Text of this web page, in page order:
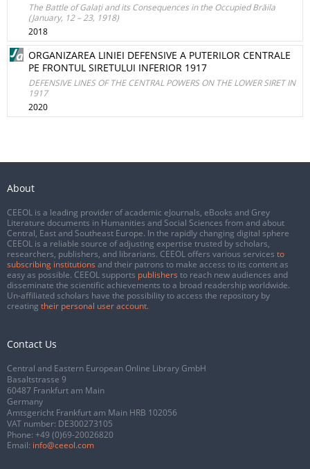
The Battle of Galați and its Consequences in the Occupied Brăila
(January, 12 – 23, 1918)
2018
ORGANIZAREA LINIEI DEFENSIVE A PUTERILOR CENTRALE
PE FRONTUL SIRETULUI INFERIOR 1917
DEFENSIVE LINES OF THE CENTRAL POWERS ON THE LOWER SIRET IN
1917
2020
About
CEEOL is a leading provider of academic eJournals, eBooks and Grey
Literature documents in Humanities and Social Sciences from and about
Central, East and Southeast Europe. In the rapidly changing digital sphere
CEEOL is a reliable source of adjusting expertise trusted by scholars,
researchers, publishers, and librarians. CEEOL offers various services to
subscribing institutions and their patrons to make access to its content as
easy as possible. CEEOL supports publishers to reach new audiences and
disseminate the scientific achievements to a broad readership worldwide.
Un-affiliated scholars have the possibility to access the repository by
creating their personal user account.
Contact Us
Central and Eastern European Online Library GmbH
Basaltstrasse 9
60487 Frankfurt am Main
Germany
Amtsgericht Frankfurt am Main HRB 102056
VAT number: DE300273105
Phone: +49 (0)69-20026820
Email: info@ceeol.com